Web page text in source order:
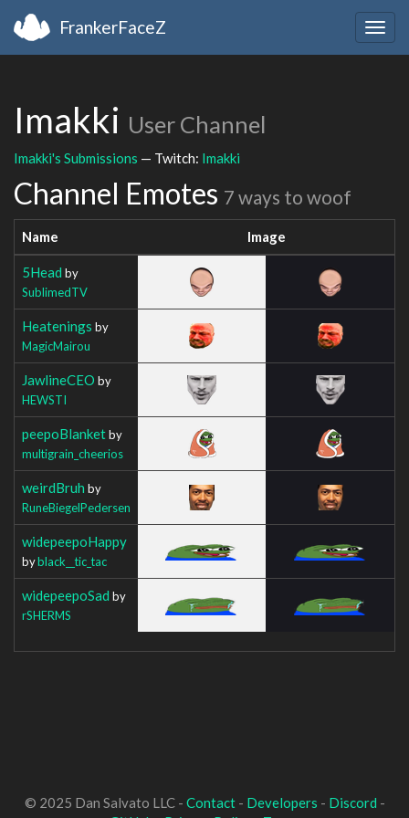
FrankerFaceZ
Imakki User Channel
Imakki's Submissions — Twitch: Imakki
Channel Emotes 7 ways to woof
Name Image
5Head by
SublimedTV
Heatenings by
MagicMairou
JawlineCEO by
HEWSTI
peepoBlanketby
multigrain_cheerios
weirdBruh by
RuneBiegelPedersen
widepeepoHappy
byblack__tic_tac
widepeepoSad by
rSHERMS
© 2025 Dan Salvato LLC - Contact- Developers - Discord -